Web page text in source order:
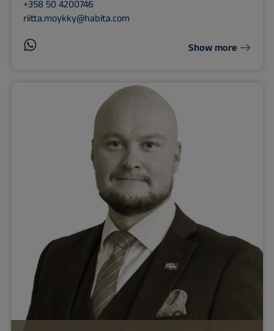
+358 50 4200746
riitta.moykky@habita.com
Show more